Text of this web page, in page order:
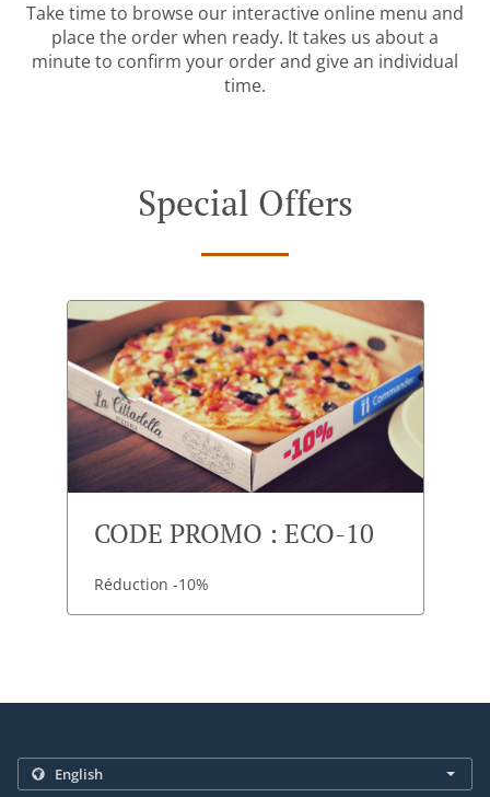
Take time to browse our interactive online menu and
place the order when ready. It takes us about a
minute to confirm your order and give an individual
time.
Special Offers
CODE PROMO : ECO-10
Réduction -10%